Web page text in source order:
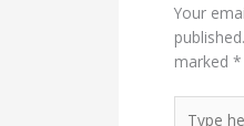
Your
published.
marked*